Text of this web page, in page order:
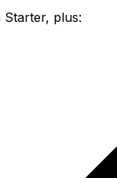
Starter, plus: